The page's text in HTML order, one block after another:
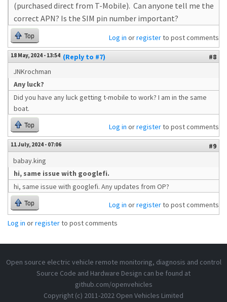
(purchased direct from T-Mobile). Can anyone tell me the
correct APN? Is the SIM pin number important?
Top Log in orregisterto post comments
18 May, 2024 - 13:54 (Reply to #7)
#8
JNKrochman
Any luck?
Did you have any luck getting t-mobile to work? I am in the same
boat.
Top Log in orregisterto post comments
11 July, 2024 - 07:06
#9
babay.king
hi, same issue with googlefi.
hi, same issue with googlefi. Any updates from OP?
Top Log in orregisterto post comments
Log in orregisterto post comments
Open source electric vehicle remote monitoring, diagnosis and control
Source Code and Hardware Design can be found at
github.com/openvehicles
Copyright (c) 2011-2022 Open Vehicles Limited